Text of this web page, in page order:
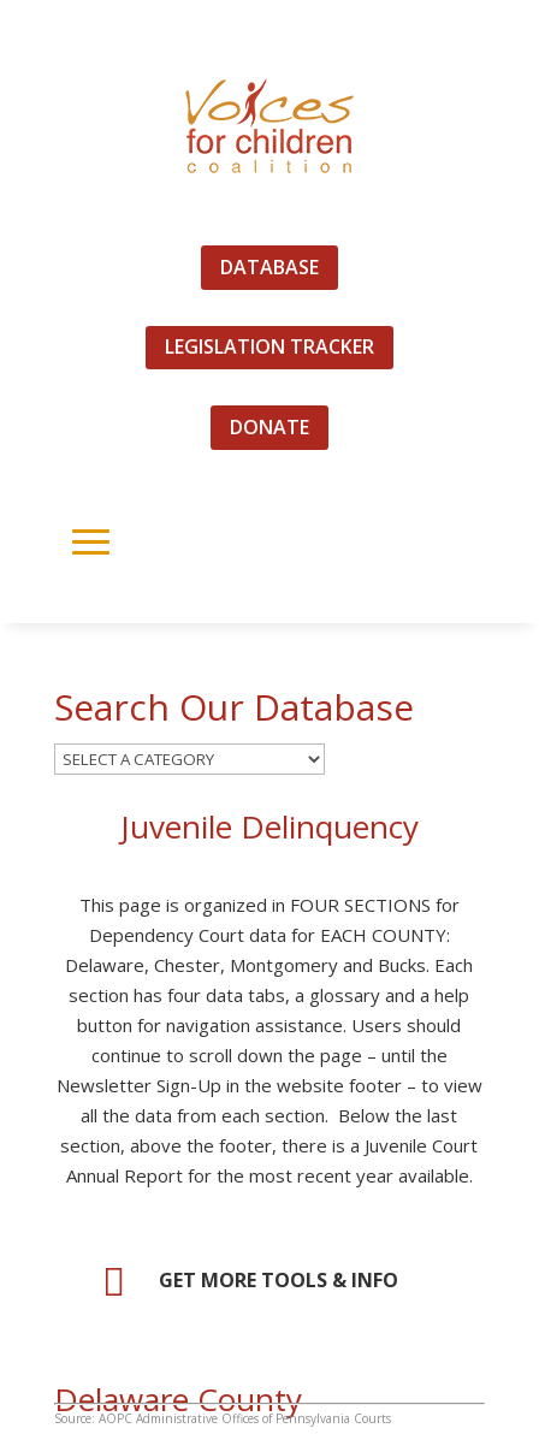
DATABASE
LEGISLATION TRACKER
DONATE
Search Our Database
Juvenile Delinquency
This page is organized in FOUR SECTIONS for
Dependency Court data for EACH COUNTY:
Delaware, Chester, Montgomery and Bucks. Each
section has four data tabs, a glossary and a help
button for navigation assistance. Users should
continue to scroll down the page – until the
Newsletter Sign-Up in the website footer – to view
all the data from each section. Below the last
section, above the footer, there is a Juvenile Court
Annual Report for the most recent year available.
 GET MORE TOOLS & INFO
Delaware County
Source: AOPC Administrative Offices of Pennsylvania Courts